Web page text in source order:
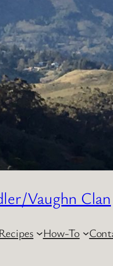
Vaughn Clan
Recipes How-To